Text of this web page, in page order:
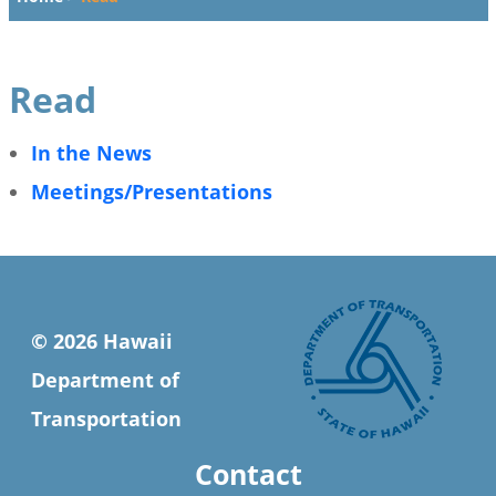
Read
In the News
Meetings/Presentations
© 2026 Hawaii
Department of
Transportation
Contact